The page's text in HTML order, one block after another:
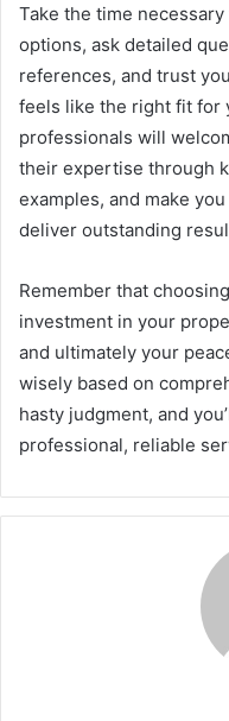
Take the time
options, ask detailed
references, and trust
feels like the right fit for
professionals will
their expertise through
examples, and make
deliver outstanding
Remember that
investment in your
and ultimately your
wisely based on
hasty judgment, and
professional, reliable